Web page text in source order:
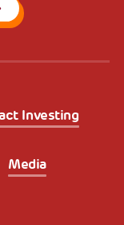
Investing
Media